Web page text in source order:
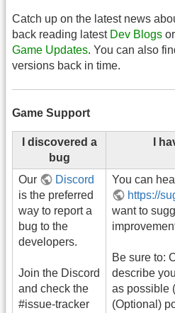
Catch up on the latest news
back reading latest Dev Blogs
Game Updates. You can also
versions back in time.
Game Support
I discovered a
bug
I
Our
Discord
is the preferred
way to report a
bug to the
developers.
Join the Discord
and check the
#issue-tracker
You can
https://
want to
Be sure to:
describe
as possible
(Optional)